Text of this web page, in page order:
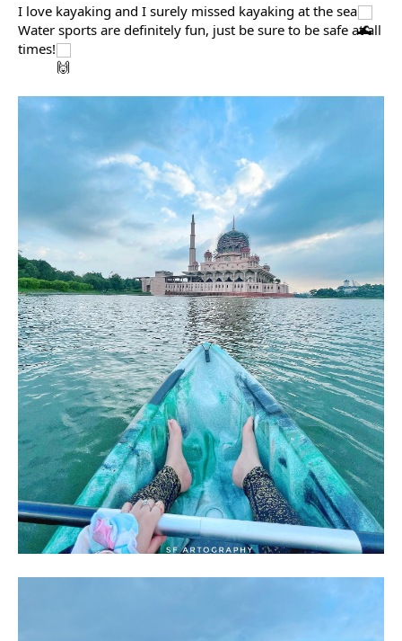
I love kayaking and I surely missed kayaking at the sea
Water sports are definitely fun, just be sure to be safe at all
times!